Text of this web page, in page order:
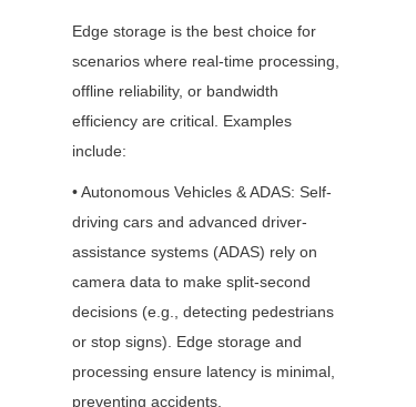
Edge storage is the best choice for
scenarios where real-time processing,
offline reliability, or bandwidth
efficiency are critical. Examples
include:
• Autonomous Vehicles & ADAS: Self-
driving cars and advanced driver-
assistance systems (ADAS) rely on
camera data to make split-second
decisions (e.g., detecting pedestrians
or stop signs). Edge storage and
processing ensure latency is minimal,
preventing accidents.